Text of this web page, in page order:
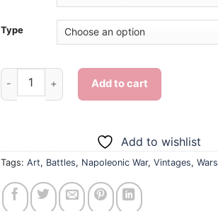
Type
Napoleonic War - Diamond Painting quantity
Add to cart
Add to wishlist
Tags: Art, Battles, Napoleonic War, Vintages, Wars